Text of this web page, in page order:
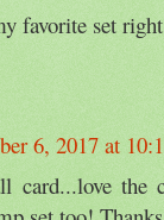
favorite set
6, 2017 at
card...love the